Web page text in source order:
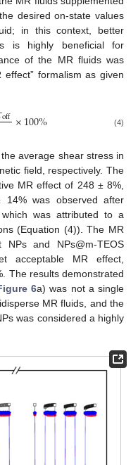
desired on-state values
in this context, better
is highly beneficial for
of the MR fluids was
formalism as given
off ×100% (4)
average shear stress in
field, respectively. The
MR effect of 248 ± 8%,
was observed after
which was attributed to a
(Equation (4)). The MR
and NPs@m-TEOS
acceptable MR effect,
The results demonstrated
6a) was not a single
MR fluids, and the
was considered a highly